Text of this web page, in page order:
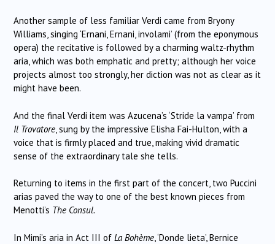
Another sample of less familiar Verdi came from Bryony
Williams, singing ‘Ernani, Ernani, involami’ (from the eponymous
opera) the recitative is followed by a charming waltz-rhythm
aria, which was both emphatic and pretty; although her voice
projects almost too strongly, her diction was not as clear as it
might have been.
And the final Verdi item was Azucena’s ‘Stride la vampa’ from
Il Trovatore , sung by the impressive Elisha Fai-Hulton, with a
voice that is firmly placed and true, making vivid dramatic
sense of the extraordinary tale she tells.
Returning to items in the first part of the concert, two Puccini
arias paved the way to one of the best known pieces from
Menotti’s The Consul.
In Mimi’s aria in Act III of La Bohème , ‘Donde lieta’, Bernice